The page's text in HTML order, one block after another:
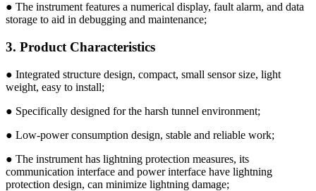
● The instrument features a numerical display, fault alarm, and data
storage to aid in debugging and maintenance;
3. Product Characteristics
● Integrated structure design, compact, small sensor size, light
weight, easy to install;
● Specifically designed for the harsh tunnel environment;
● Low-power consumption design, stable and reliable work;
● The instrument has lightning protection measures, its
communication interface and power interface have lightning
protection design, can minimize lightning damage;